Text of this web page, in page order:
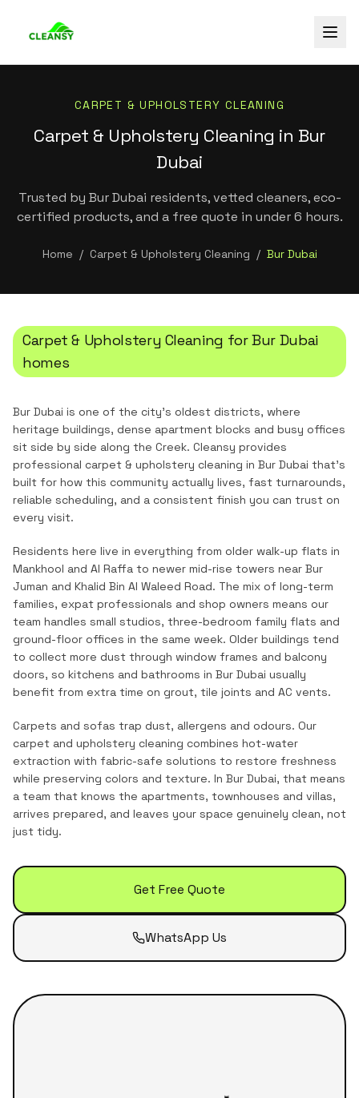
CARPET & UPHOLSTERY CLEANING
Carpet & Upholstery Cleaning in Bur
Dubai
Trusted by Bur Dubai residents, vetted cleaners, eco-
certified products, and a free quote in under 6 hours.
Home / Carpet & Upholstery Cleaning / Bur Dubai
Carpet & Upholstery Cleaning forBur Dubai
homes
Bur Dubai is one of the city's oldest districts, where
heritage buildings, dense apartment blocks and busy offices
sit side by side along the Creek. Cleansy provides
professional carpet & upholstery cleaning in Bur Dubai that's
built for how this community actually lives, fast turnarounds,
reliable scheduling, and a consistent finish you can trust on
every visit.
Residents here live in everything from older walk-up flats in
Mankhool and Al Raffa to newer mid-rise towers near Bur
Juman and Khalid Bin Al Waleed Road. The mix of long-term
families, expat professionals and shop owners means our
team handles small studios, three-bedroom family flats and
ground-floor offices in the same week. Older buildings tend
to collect more dust through window frames and balcony
doors, so kitchens and bathrooms in Bur Dubai usually
benefit from extra time on grout, tile joints and AC vents.
Carpets and sofas trap dust, allergens and odours. Our
carpet and upholstery cleaning combines hot-water
extraction with fabric-safe solutions to restore freshness
while preserving colors and texture. In Bur Dubai, that means
a team that knows the apartments, townhouses and villas,
arrives prepared, and leaves your space genuinely clean, not
just tidy.
Get Free Quote
WhatsApp Us